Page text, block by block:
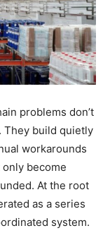
problems don’t
They build quietly
workarounds
become
At the root
as a series
system.